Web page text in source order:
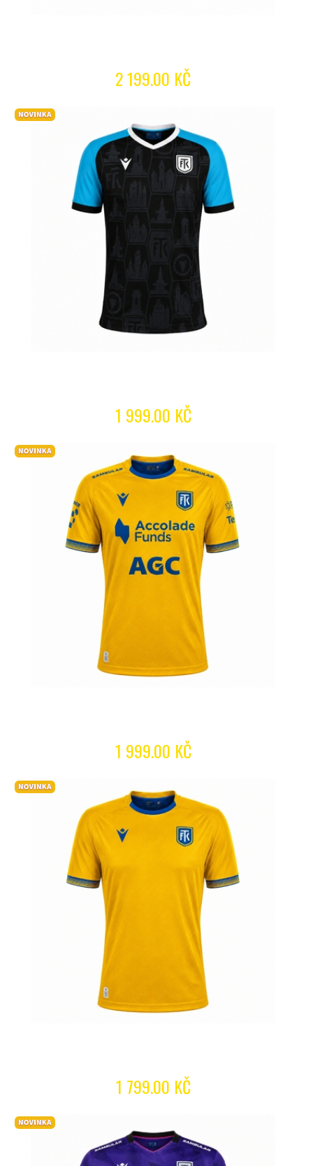
2 199.00 KČ
1 999.00 KČ
1 999.00 KČ
1 799.00 KČ